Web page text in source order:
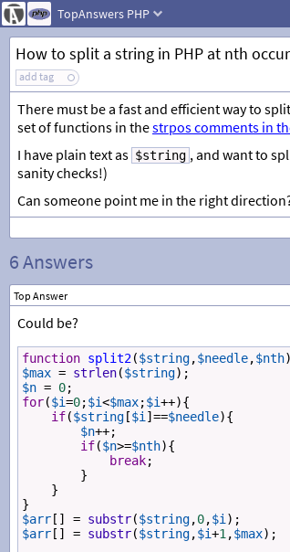
TopAnswers PHP
How to split a string in PHP at nth
add tag
There must be a fast and efficient way to
set of functions in thestrpos comments in
I have plain text as $string , and want to
sanity checks!)
Can someone point me in the right
6 Answers
Top Answer
Could be?
function split2($string,$needle,$nth
$max = strlen($string);
$n = 0;
for($i=0;$i<$max;$i++){
if($string [$i ] ==$needle){
$n++;
if($n>=$nth){
break;
}
}
}
$arr [] = substr($string,0,$i );
$arr [] = substr($string,$i+1 ,$max);